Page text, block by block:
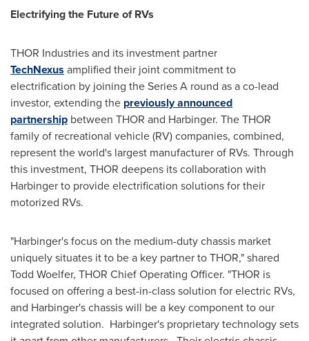
Electrifying the Future of RVs
THOR Industries and its investment partner
TechNexus amplified their joint commitment to
electrification by joining the Series A round as a co-lead
investor, extending the previously announced
partnership between THOR and Harbinger. TheTHOR
family of recreational vehicle (RV) companies, combined,
represent the world's largest manufacturer of RVs. Through
this investment, THOR deepens its collaboration with
Harbinger to provide electrification solutions for their
motorized RVs.
"Harbinger's focus on the medium-duty chassis market
uniquely situates it to be a key partner toTHOR," shared
Todd Woelfer, THOR Chief Operating Officer. "THOR is
focused on offering a best-in-class solution for electric RVs,
and Harbinger's chassis will be a key component to our
integrated solution. Harbinger's proprietary technology sets